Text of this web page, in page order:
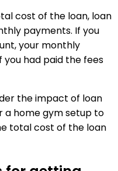
cost of the loan, loan
payments. If you
your monthly
had paid the fees
the impact of loan
a home gym setup to
total cost of the loan